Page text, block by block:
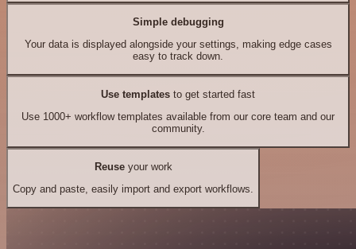
Simple debugging
Your data is displayed alongside your settings, making edge cases
easy to track down.
Use templates to get started fast
Use 1000+ workflow templates available from our core team and our
community.
Reuseyour work
Copy and paste, easily import and export workflows.